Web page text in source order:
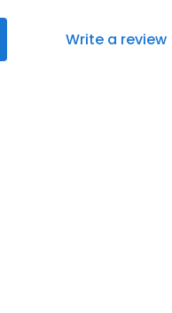
Write a review